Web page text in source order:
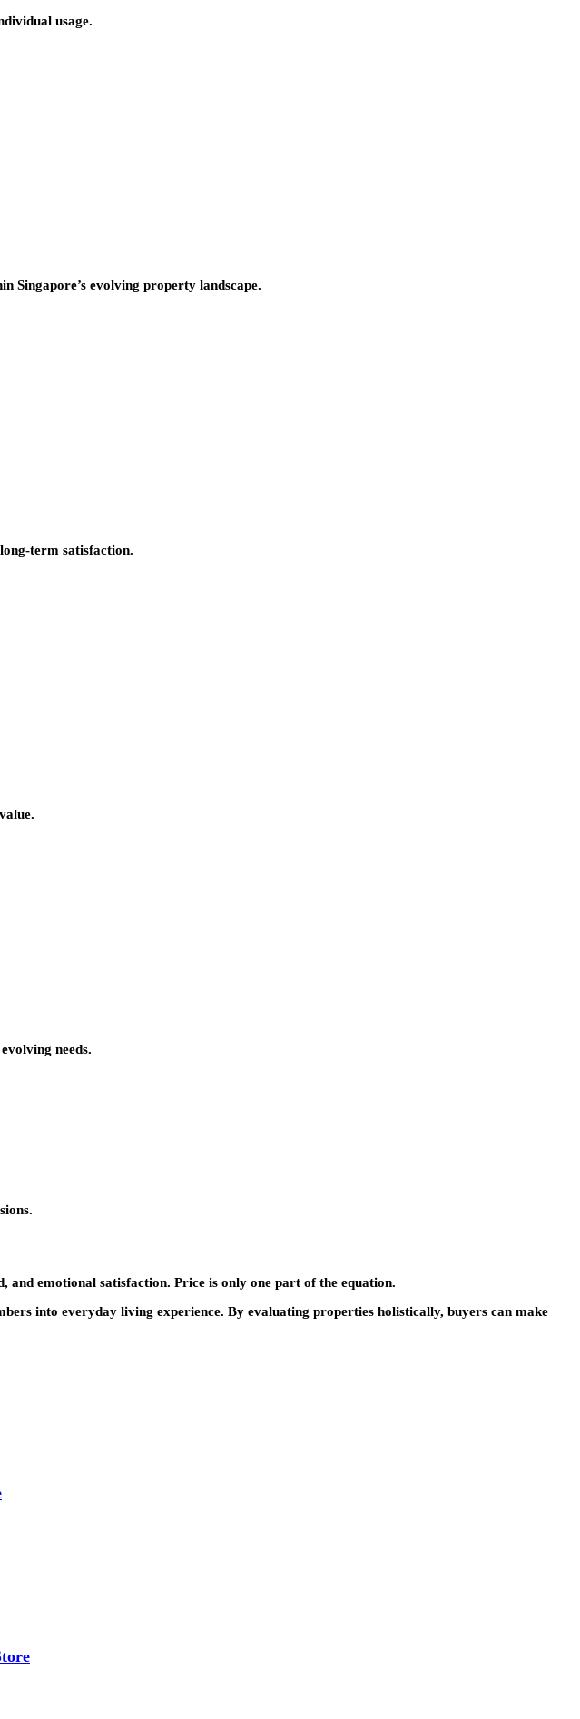
usage.
Singapore’s evolving property landscape.
term satisfaction.
needs.
and emotional satisfaction. Price is only one part of the equation.
into everyday living experience. By evaluating properties holistically, buyers can make